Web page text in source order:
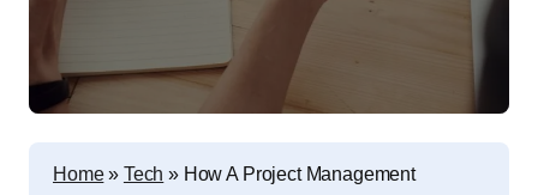
Home» Tech » How A Project Management